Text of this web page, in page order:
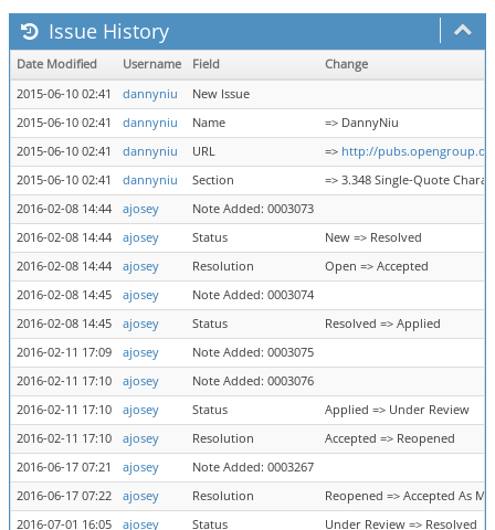
Issue History
Date Modified Username Field
Change
2015-06-10 02:41
dannyniu
New Issue
2015-06-10 02:41
dannyniu Name
=> DannyNiu
2015-06-10 02:41
dannyniu URL => http://
2015-06-10 02:41
dannyniu Section
=> 3.348 Single-Quote
2016-02-08 14:44
ajosey
Note Added: 0003073
2016-02-08 14:44
ajosey Status
New => Resolved
2016-02-08 14:44
ajosey Resolution
Open => Accepted
2016-02-08 14:45
ajosey
Note Added: 0003074
2016-02-08 14:45
ajosey Status
Resolved => Applied
2016-02-11 17:09
ajosey
Note Added: 0003075
2016-02-11 17:10
ajosey
Note Added: 0003076
2016-02-11 17:10
ajosey Status
Applied => Under Review
2016-02-11 17:10
ajosey Resolution
Accepted => Reopened
2016-06-17 07:21
ajosey
Note Added: 0003267
2016-06-17 07:22
ajosey Resolution
Reopened => Accepted As
2016-07-01 16:05
ajosey Status Under Review => Resolved